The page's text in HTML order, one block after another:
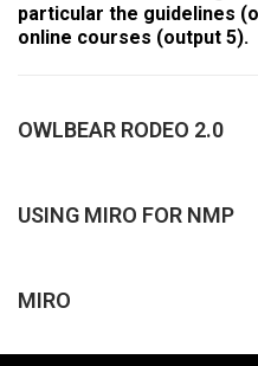
particular the guidelines
online courses (output 5).
OWLBEAR RODEO 2.0
USING MIRO FOR NMP
MIRO